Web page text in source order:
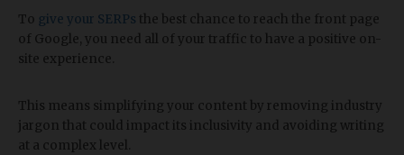
To give your SERPs the best chance to reach the front page
of Google, you need all of your traffic to have a positive on-
site experience.
This means simplifying your content by removing industry
jargon that could impact its inclusivity and avoiding writing
at a complex level.